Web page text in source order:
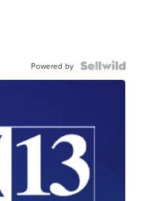
Powered by